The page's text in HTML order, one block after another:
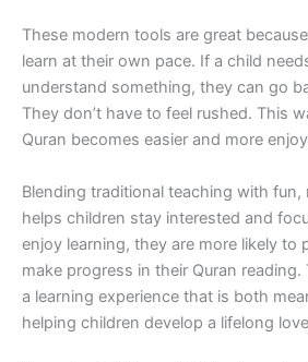
These modern tools are great
learn at their own pace. If a child
understand something, they can go
They don’t have to feel rushed. This
Quran becomes easier and more
Blending traditional teaching with
helps children stay interested and
enjoy learning, they are more likely to
make progress in their Quran
a learning experience that is both
helping children develop a lifelong